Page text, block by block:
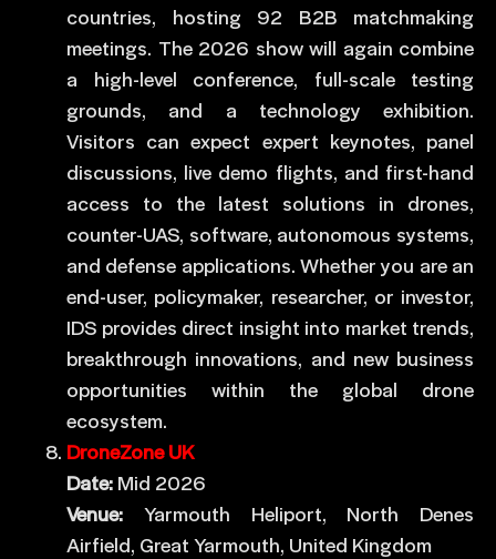
countries, hosting 92 B2B matchmaking
meetings. The 2026 show will again combine
a high-level conference, full-scale testing
grounds, and a technology exhibition.
Visitors can expect expert keynotes, panel
discussions, live demo flights, and first-hand
access to the latest solutions in drones,
counter-UAS, software, autonomous systems,
and defense applications. Whether you are an
end-user, policymaker, researcher, or investor,
IDS provides direct insight into market trends,
breakthrough innovations, and new business
opportunities within the global drone
ecosystem.
DroneZone UK
Date: Mid 2026
Venue: Yarmouth Heliport, North Denes
Airfield, Great Yarmouth, United Kingdom